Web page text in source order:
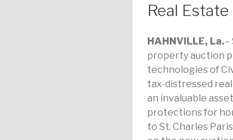
Real Estate
HAHNVILLE, La.–
property auction
technologies of
tax-distressed
an invaluable
protections for
to St. Charles